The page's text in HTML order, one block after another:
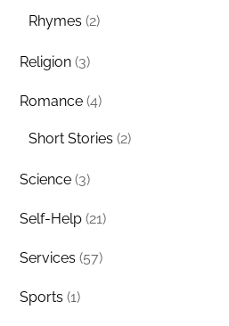
Rhymes (2)
Religion (3)
Romance (4)
Short Stories (2)
Science (3)
Self-Help (21)
Services (57)
Sports (1)